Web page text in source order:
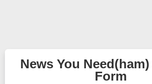
News You
Form